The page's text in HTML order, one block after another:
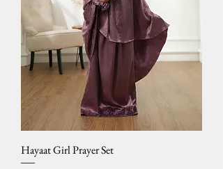
Hayaat Girl Prayer Set